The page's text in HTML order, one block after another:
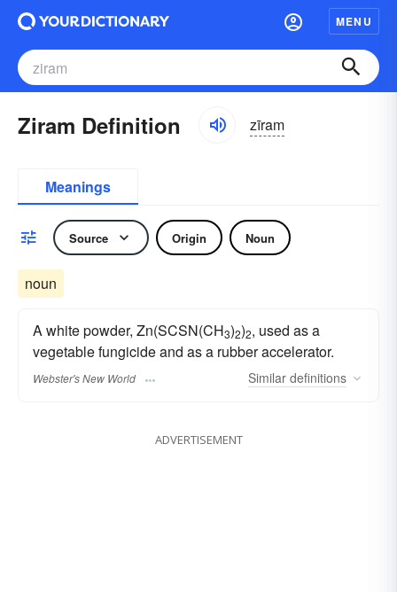
MENU
Ziram Definition zīram
Meanings
Source Origin Noun
noun
A white powder, Zn(SCSN(CH3)2)2, used as a
vegetable fungicide and as a rubber accelerator.
Webster's New World Similar definitions
ADVERTISEMENT